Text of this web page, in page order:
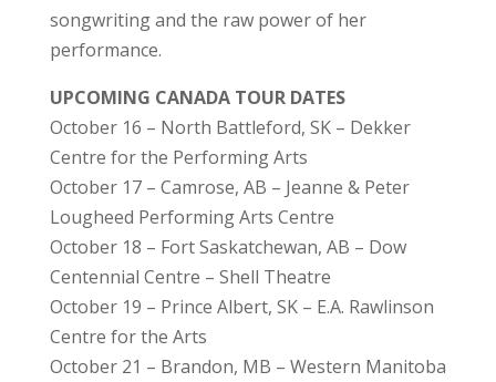
songwriting and the raw power of her
performance.
UPCOMING CANADA TOUR DATES
October 16 – North Battleford, SK – Dekker
Centre for the Performing Arts
October 17 – Camrose, AB – Jeanne & Peter
Lougheed Performing Arts Centre
October 18 – Fort Saskatchewan, AB – Dow
Centennial Centre – Shell Theatre
October 19 – Prince Albert, SK – E.A. Rawlinson
Centre for the Arts
October 21 – Brandon, MB – Western Manitoba